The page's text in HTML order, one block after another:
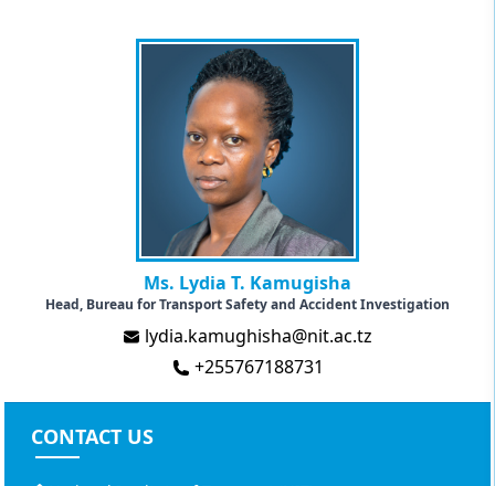
Ms. Lydia T. Kamugisha
Head, Bureau for Transport Safety and Accident Investigation
lydia.kamughisha@nit.ac.tz
+255767188731
CONTACT US